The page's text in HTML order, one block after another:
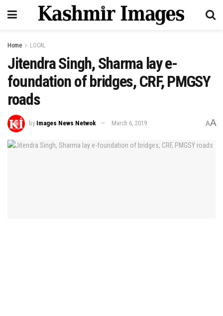
Home LOCAL
Jitendra Singh, Sharma lay e-
foundation of bridges, CRF, PMGSY
roads
by Images News Netwok March 6, 2019 AA